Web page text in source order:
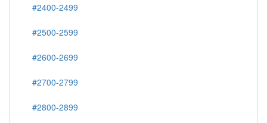
#2400-2499
#2500-2599
#2600-2699
#2700-2799
#2800-2899